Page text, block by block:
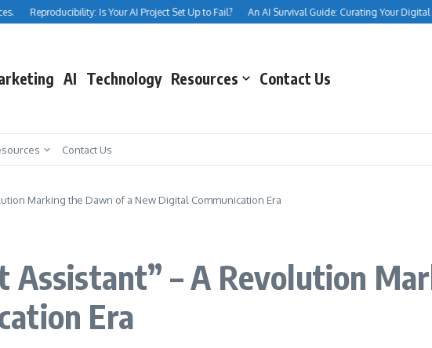
Reproducibility: Is Your AI Project Set Up to Fail? An AI Survival Guide: Curating Your Digital
AI Technology Resources Contact Us
Contact Us
Marking the Dawn of a New Digital Communication Era
Assistant” – A Revolution
Era